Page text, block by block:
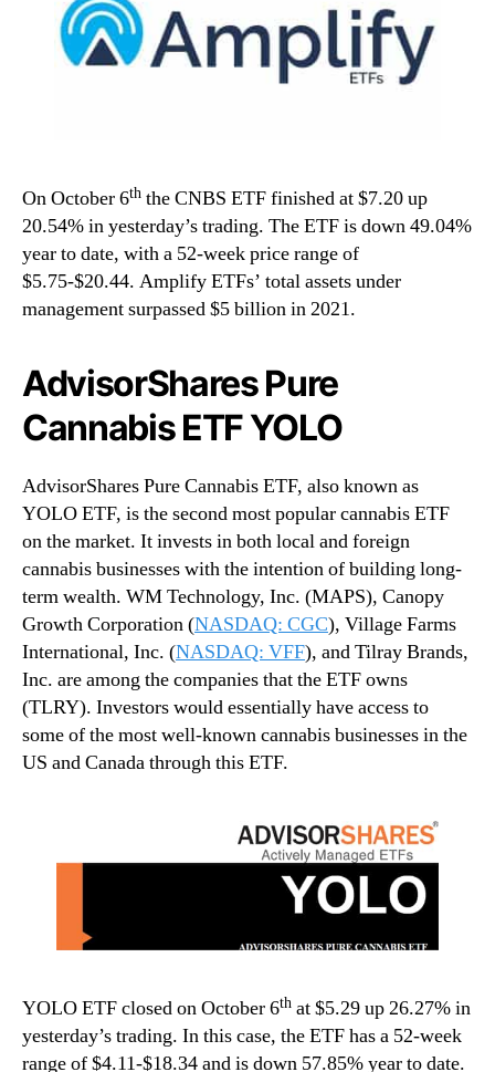
On October 6th the CNBS ETF finished at $7.20 up
20.54% in yesterday’s trading. The ETF is down 49.04%
year to date, with a 52-week price range of
$5.75-$20.44. Amplify ETFs’ total assets under
management surpassed $5 billion in 2021.
AdvisorShares Pure
Cannabis ETF YOLO
AdvisorShares Pure Cannabis ETF, also known as
YOLO ETF, is the second most popular cannabis ETF
on the market. It invests in both local and foreign
cannabis businesses with the intention of building long-
term wealth. WM Technology, Inc. (MAPS), Canopy
Growth Corporation (NASDAQ: CGC), Village Farms
International, Inc. (NASDAQ: VFF), and Tilray Brands,
Inc. are among the companies that the ETF owns
(TLRY). Investors would essentially have access to
some of the most well-known cannabis businesses in the
US and Canada through this ETF.
YOLO ETF closed on October 6th at $5.29 up 26.27% in
yesterday’s trading. In this case, the ETF has a 52-week
range of $4.11-$18.34 and is down 57.85% year to date.